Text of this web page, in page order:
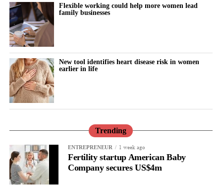
Flexible working could help more women lead
family businesses
New tool identifies heart disease risk in women
earlier in life
Trending
ENTREPRENEUR 1 week ago
Fertility startup American Baby
Company secures US$4m